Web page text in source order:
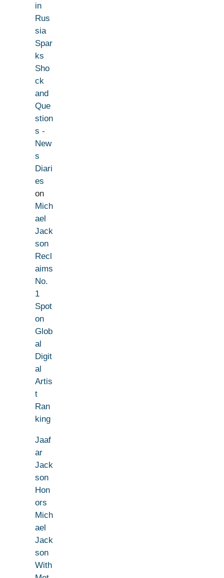
in
Rus
sia
Spar
ks
Sho
ck
and
Que
stion
s -
New
s
Diari
es
on
Mich
ael
Jack
son
Recl
aims
No.
1
Spot
on
Glob
al
Digit
al
Artis
t
Ran
king
Jaaf
ar
Jack
son
Hon
ors
Mich
ael
Jack
son
With